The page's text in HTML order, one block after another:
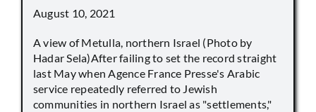
August 10, 2021
A view of Metulla, northern Israel (Photo by
Hadar Sela)After failing to set the record straight
last May when Agence France Presse's Arabic
service repeatedly referred to Jewish
communities in northern Israel as "settlements,"